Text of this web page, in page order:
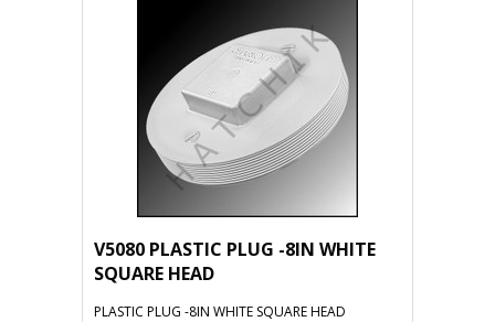
V5080 PLASTIC PLUG -8IN WHITE
SQUARE HEAD
PLASTIC PLUG -8IN WHITE SQUARE HEAD